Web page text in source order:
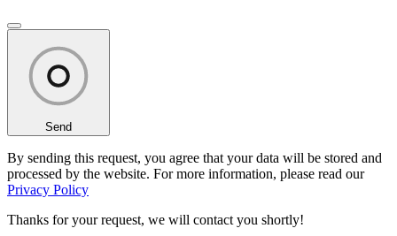
Send
By sending this request, you agree that your data will be stored and
processed by the website. For more information, please read our
Privacy Policy
Thanks for your request, we will contact you shortly!